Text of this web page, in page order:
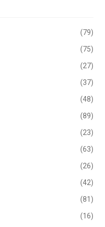
(79)
(75)
(27)
(37)
(48)
(89)
(23)
(63)
(26)
(42)
(81)
(16)